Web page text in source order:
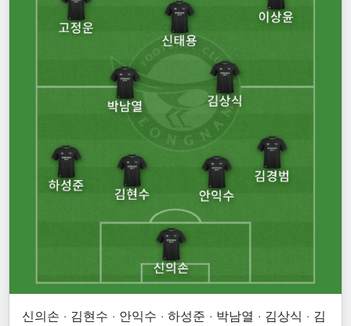
신의손 · 김현수 · 안익수 · 하성준 · 박남열 · 김상식 · 김